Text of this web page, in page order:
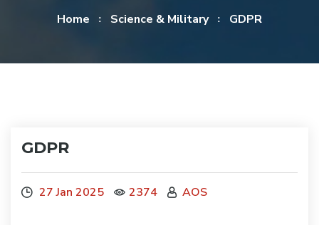
Home Science & Military GDPR
GDPR
27 Jan 2025 2374 AOS